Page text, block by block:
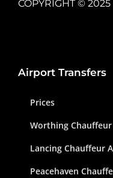
COPYRIGHT ©
Airport Transfers
Prices
Worthing
Lancing Chauffeur
Peacehaven